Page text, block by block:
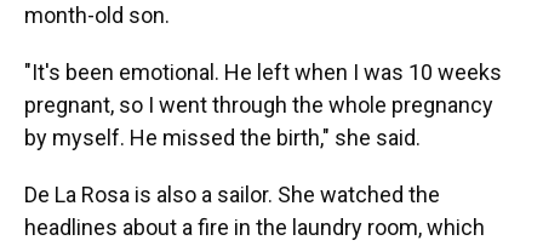
month-old son.
"It's been emotional. He left when I was 10 weeks
pregnant, so I went through the whole pregnancy
by myself. He missed the birth," she said.
De La Rosa is also a sailor. She watched the
headlines about a fire in the laundry room, which